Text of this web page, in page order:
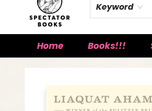
Keyword
Home Books!!!